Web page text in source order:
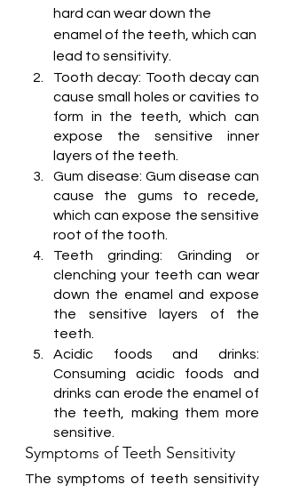
hard can wear down the
enamel of the teeth, which can
lead to sensitivity.
Tooth decay: Tooth decay can
cause small holes or cavities to
form in the teeth, which can
expose the sensitive inner
layers of the teeth.
Gum disease: Gum disease can
cause the gums to recede,
which can expose the sensitive
root of the tooth.
Teeth grinding: Grinding or
clenching your teeth can wear
down the enamel and expose
the sensitive layers of the
teeth.
Acidic foods and drinks:
Consuming acidic foods and
drinks can erode the enamel of
the teeth, making them more
sensitive.
Symptoms of Teeth Sensitivity
The symptoms of teeth sensitivity